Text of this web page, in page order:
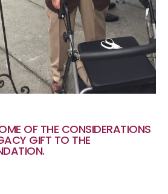
OF THE CONSIDERATIONS
GIFT TO THE